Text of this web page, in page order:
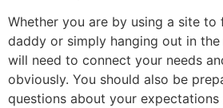
Whether you are by using a site to
daddy or simply hanging out in
will need to connect your needs
obviously. You should also be
questions about your expectations